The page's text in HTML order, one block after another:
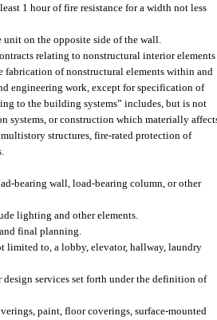
1 hour of fire resistance for a width not less
on the opposite side of the wall.
relating to nonstructural interior elements
of nonstructural elements within and
engineering work, except for specification of
to the building systems” includes, but is not
or construction which materially
structures, fire-rated protection of
bearing wall, load-bearing column, or other
lighting and other elements.
final planning.
limited to, a lobby, elevator, hallway, laundry
services set forth under the definition of
paint, floor coverings, surface-mounted